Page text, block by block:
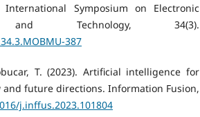
Symposium on Electronic
Technology, 34(3).
387
T. (2023). Artificial intelligence for
future directions. Information Fusion,
j.inffus.2023.101804